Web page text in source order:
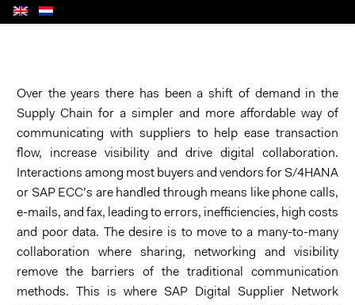
Over the years there has been a shift of demand in the
Supply Chain for a simpler and more affordable way of
communicating with suppliers to help ease transaction
flow, increase visibility and drive digital collaboration.
Interactions among most buyers and vendors for S/4HANA
or SAP ECC’s are handled through means like phone calls,
e-mails, and fax, leading to errors, inefficiencies, high costs
and poor data. The desire is to move to a many-to-many
collaboration where sharing, networking and visibility
remove the barriers of the traditional communication
methods. This is where SAP Digital Supplier Network